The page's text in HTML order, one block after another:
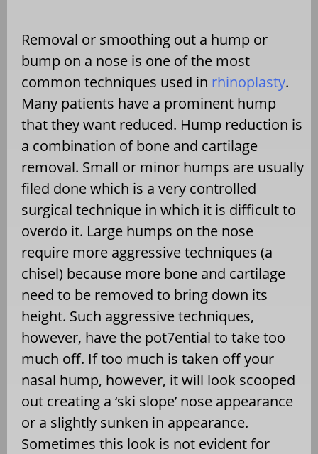
Removal or smoothing out a hump or
bump on a nose is one of the most
common techniques used in rhinoplasty.
Many patients have a prominent hump
that they want reduced. Hump reduction is
a combination of bone and cartilage
removal. Small or minor humps are usually
filed done which is a very controlled
surgical technique in which it is difficult to
overdo it. Large humps on the nose
require more aggressive techniques (a
chisel) because more bone and cartilage
need to be removed to bring down its
height. Such aggressive techniques,
however, have the pot7ential to take too
much off. If too much is taken off your
nasal hump, however, it will look scooped
out creating a ‘ski slope’ nose appearance
or a slightly sunken in appearance.
Sometimes this look is not evident for